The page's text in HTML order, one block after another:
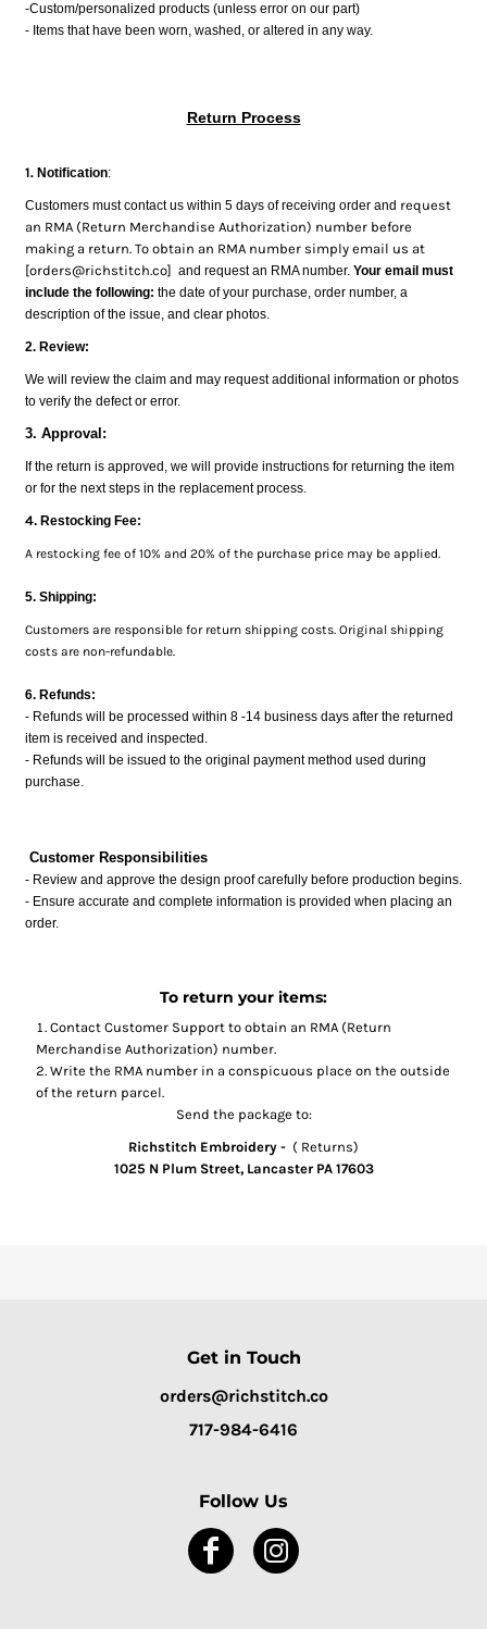
-Custom/personalized products (unless error on our part)
- Items that have been worn, washed, or altered in any way.
Return Process
1. Notification:
Customers must contact us within 5 days of receiving order and request
an RMA (Return Merchandise Authorization) number before
making a return. To obtain an RMA number simply email us at
[orders@richstitch.co] and request an RMA number. Your email must
include the following: the date of your purchase, order number, a
description of the issue, and clear photos.
2. Review:
We will review the claim and may request additional information or photos
to verify the defect or error.
3. Approval:
If the return is approved, we will provide instructions for returning the item
or for the next steps in the replacement process.
4. Restocking Fee:
A restocking fee of 10% and 20% of the purchase price may be applied.
5. Shipping:
Customers are responsible for return shipping costs. Original shipping
costs are non-refundable.
6. Refunds:
- Refunds will be processed within 8 -14 business days after the returned
item is received and inspected.
- Refunds will be issued to the original payment method used during
purchase.
Customer Responsibilities
- Review and approve the design proof carefully before production begins.
- Ensure accurate and complete information is provided when placing an
order.
To return your items:
Contact Customer Support to obtain an RMA (Return
Merchandise Authorization) number.
Write the RMA number in a conspicuous place on the outside
of the return parcel.
Send the package to:
Richstitch Embroidery - ( Returns)
1025 N Plum Street, Lancaster PA 17603
Get in Touch
orders@richstitch.co
717-984-6416
Follow Us